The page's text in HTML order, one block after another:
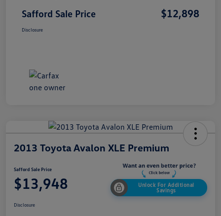
Safford Sale Price $12,898
Disclosure
2013 Toyota Avalon XLE Premium
Safford Sale Price
$13,948
Unlock For Additional
Savings
Disclosure